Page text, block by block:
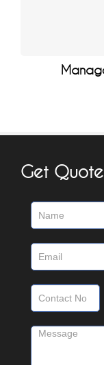
Get Quote